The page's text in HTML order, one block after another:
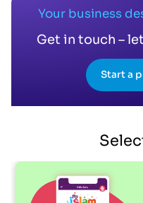
Your business
Get in touch –
Start a